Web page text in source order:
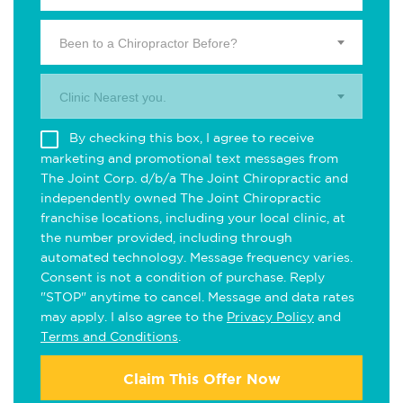
Been to a Chiropractor Before?
Clinic Nearest you.
By checking this box, I agree to receive
marketing and promotional text messages from
The Joint Corp. d/b/a The Joint Chiropractic and
independently owned The Joint Chiropractic
franchise locations, including your local clinic, at
the number provided, including through
automated technology. Message frequency varies.
Consent is not a condition of purchase. Reply
"STOP" anytime to cancel. Message and data rates
may apply. I also agree to the Privacy Policy and
Terms and Conditions
Claim This Offer Now